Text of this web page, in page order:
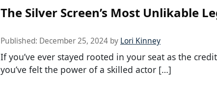
The Silver Screen’s Most Unlikable
Published: December 25, 2024 by Lori Kinney
If you’ve ever stayed rooted in your seat as the
you’ve felt the power of a skilled actor […]